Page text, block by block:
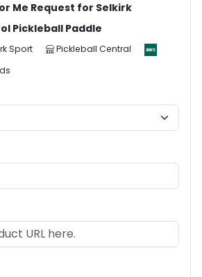
Me Request for Selkirk
Pickleball Paddle
Sport
Pickleball Central